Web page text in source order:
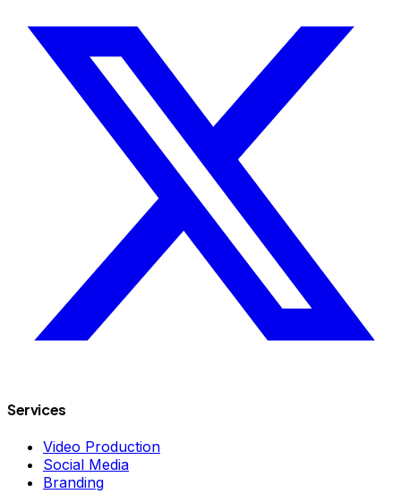
Services
Video Production
Social Media
Branding